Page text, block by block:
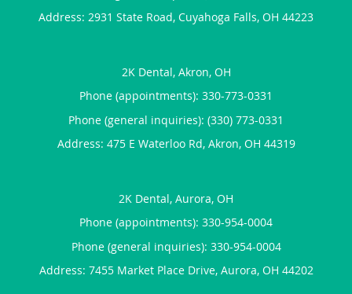
Address: 2931 State Road, Cuyahoga Falls, OH 44223
2K Dental, Akron, OH
Phone (appointments): 330-773-0331
Phone (general inquiries): (330) 773-0331
Address: 475 E Waterloo Rd, Akron, OH 44319
2K Dental, Aurora, OH
Phone (appointments): 330-954-0004
Phone (general inquiries): 330-954-0004
Address: 7455 Market Place Drive, Aurora, OH 44202